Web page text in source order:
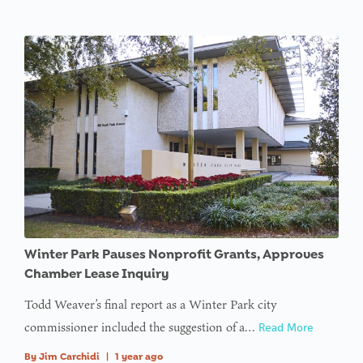
Winter Park Pauses Nonprofit Grants, Approves
Chamber Lease Inquiry
Todd Weaver’s final report as a Winter Park city
commissioner included the suggestion of a… Read More
By Jim Carchidi 1 year ago